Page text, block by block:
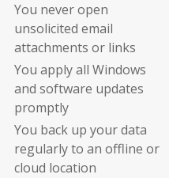
You never open
unsolicited email
attachments or links
You apply all Windows
and software updates
promptly
You back up your data
regularly to an offline or
cloud location